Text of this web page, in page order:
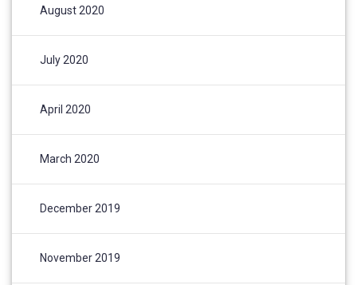
August 2020
July 2020
April 2020
March 2020
December 2019
November 2019